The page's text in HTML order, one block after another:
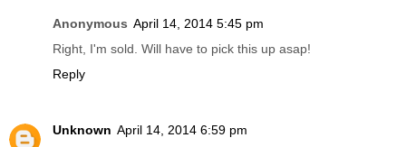
Anonymous April 14, 2014 5:45 pm
Right, I'm sold. Will have to pick this up asap!
Reply
Unknown April 14, 2014 6:59 pm